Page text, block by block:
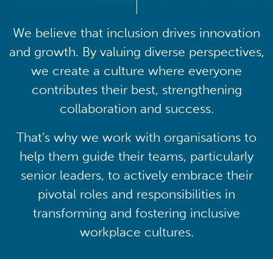
We believe that inclusion drives innovation
and growth. By valuing diverse perspectives,
we create a culture where everyone
contributes their best, strengthening
collaboration and success.
That’s why we work with organisations to
help them guide their teams, particularly
senior leaders, to actively embrace their
pivotal roles and responsibilities in
transforming and fostering inclusive
workplace cultures.